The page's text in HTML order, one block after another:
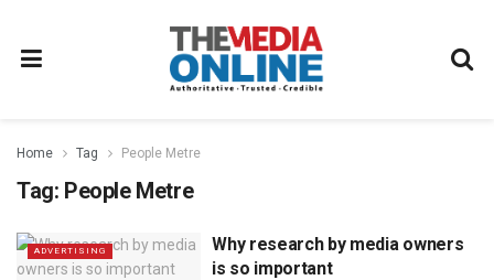
Home Tag People Metre
Tag: People Metre
ADVERTISING
Why research by media owners
is so important